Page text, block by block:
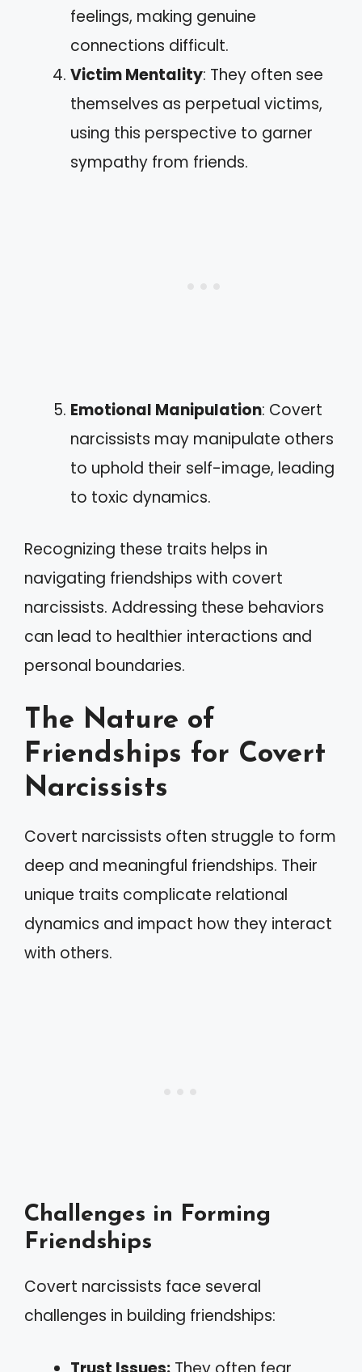
feelings, making genuine
connections difficult.
Victim Mentality: They often see
themselves as perpetual victims,
using this perspective to garner
sympathy from friends.
Emotional Manipulation: Covert
narcissists may manipulate others
to uphold their self-image, leading
to toxic dynamics.
Recognizing these traits helps in
navigating friendships with covert
narcissists. Addressing these behaviors
can lead to healthier interactions and
personal boundaries.
The Nature of
Friendships for Covert
Narcissists
Covert narcissists often struggle to form
deep and meaningful friendships. Their
unique traits complicate relational
dynamics and impact how they interact
with others.
Challenges in Forming
Friendships
Covert narcissists face several
challenges in building friendships: